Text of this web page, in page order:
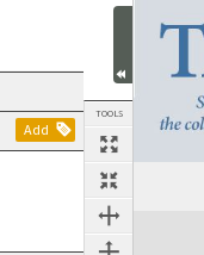
Add
TOOLS
Next Page
Expand/collapse